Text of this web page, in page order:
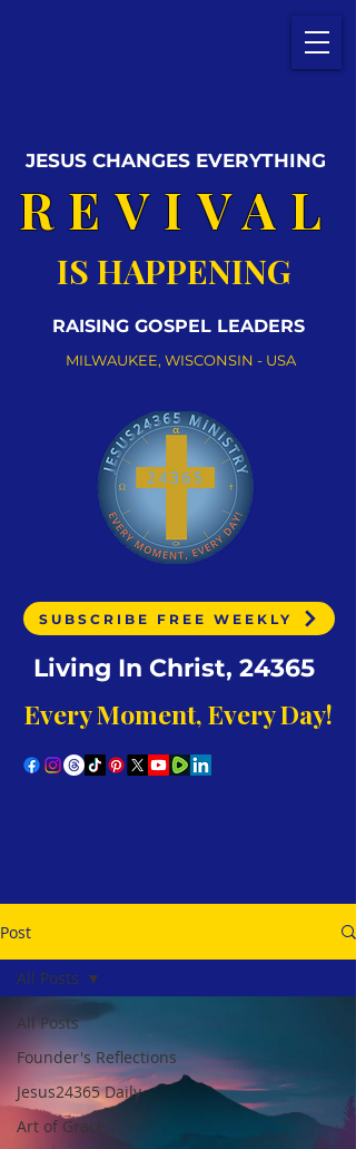
REVIVAL
Living In Christ, 24365
IS HAPPENING
RAISING GOSPEL LEADERS
MILWAUKEE, WISCONSIN - USA
JESUS CHANGES EVERYTHING
SUBSCRIBE FREE WEEKLY
Every Moment, Every Day!
Post
All Posts
Founder's Reflections
Jesus24365 Daily
Art of Grace
All Posts